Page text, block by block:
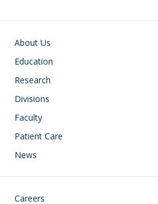
Main navigation
About Us
Education
Research
Divisions
Faculty
Patient Care
News
Footer
Careers